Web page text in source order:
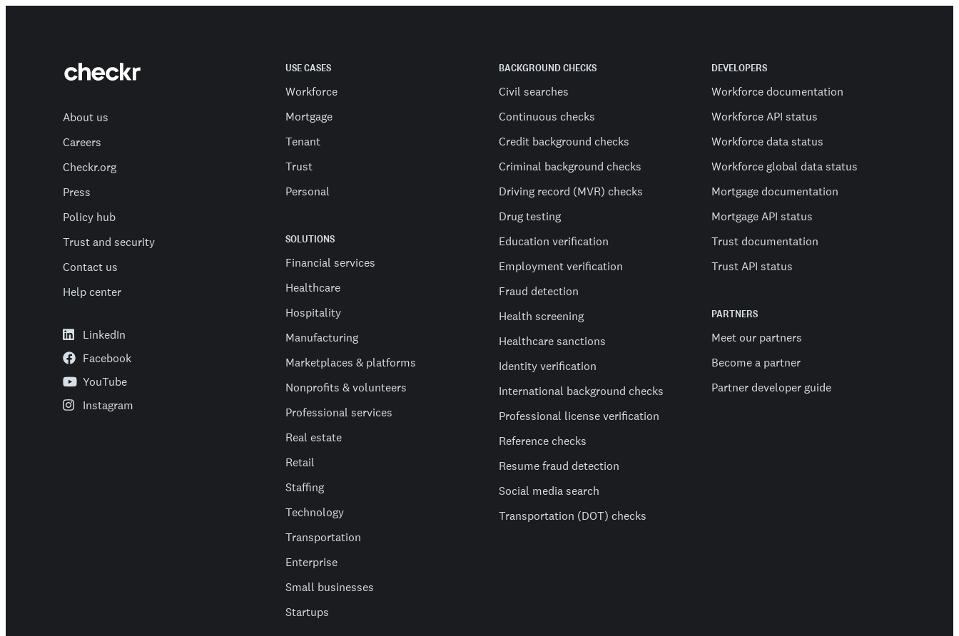
About us
Careers
Checkr.org
Press
Policy hub
Trust and security
Contact us
Help center
LinkedIn
Facebook
YouTube
Instagram
USE CASES
Workforce
Mortgage
Tenant
Trust
Personal
SOLUTIONS
Financial services
Healthcare
Hospitality
Manufacturing
Marketplaces & platforms
Nonprofits & volunteers
Professional services
Real estate
Retail
Staffing
Technology
Transportation
Enterprise
Small businesses
Startups
BACKGROUND CHECKS
Civil searches
Continuous checks
Credit background checks
Criminal background checks
Driving record (MVR) checks
Drug testing
Education verification
Employment verification
Fraud detection
Health screening
Healthcare sanctions
Identity verification
International background checks
Professional license verification
Reference checks
Resume fraud detection
Social media search
Transportation (DOT) checks
DEVELOPERS
Workforce documentation
Workforce API status
Workforce data status
Workforce global data status
Mortgage documentation
Mortgage API status
Trust documentation
Trust API status
PARTNERS
Meet our partners
Become a partner
Partner developer guide